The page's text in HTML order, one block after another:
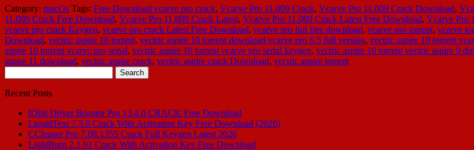
Category: macOs Tags: Free Download vcarve pro crack, Vcarve Pro 11.009 Crack, Vcarve Pro 11.009 Crack Download,
11.009 Crack Free Download, Vcarve Pro 11.009 Crack Latest, Vcarve Pro 11.009 Crack Latest Free Download, Vcarve Pro
vcarve pro crack Keygen, vcarve pro crack Latest Free Download, vcarve pro full free download, vcarve pro torrent, vcarve
Download, vectric aspire 10 torrent, vectric aspire 10 torrent download vcarve pro 6.5 full version, vectric aspire 10 torrent
aspire 10 torrent vcarve pro serial, vectric aspire 10 torrent vcarve pro serial keygen, vectric aspire 10 torrent vectric aspire 9
aspire 11 download, vectric aspire crack, vectric aspire crack Download, vectric aspire torrent
for:
Recent Posts
IObit Driver Booster Pro 13.4.0 CRACK Free Download
LiquidText 7.3.8 Crack With Activation Key Free Download (2026)
CCleaner Pro 7.08.1355 Crack Full Keygen Latest 2026
LightBurn 2.1.01 Crack With Activation Key Free Download